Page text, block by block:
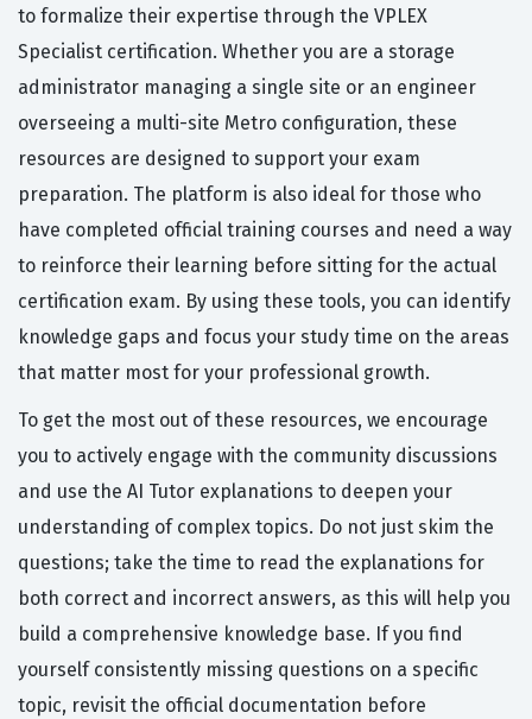
to formalize their expertise through the VPLEX
Specialist certification. Whether you are a storage
administrator managing a single site or an engineer
overseeing a multi-site Metro configuration, these
resources are designed to support your exam
preparation. The platform is also ideal for those who
have completed official training courses and need a way
to reinforce their learning before sitting for the actual
certification exam. By using these tools, you can identify
knowledge gaps and focus your study time on the areas
that matter most for your professional growth.
To get the most out of these resources, we encourage
you to actively engage with the community discussions
and use the AI Tutor explanations to deepen your
understanding of complex topics. Do not just skim the
questions; take the time to read the explanations for
both correct and incorrect answers, as this will help you
build a comprehensive knowledge base. If you find
yourself consistently missing questions on a specific
topic, revisit the official documentation before